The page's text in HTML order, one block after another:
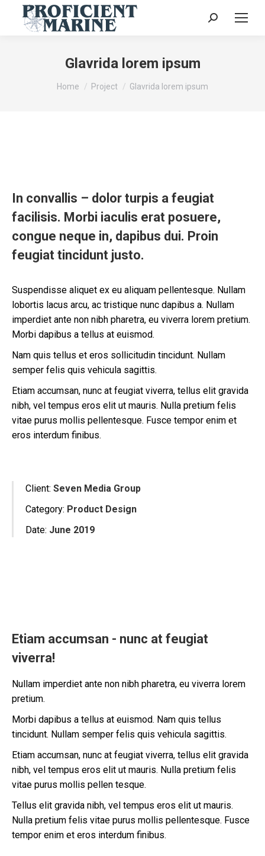
Search:
Glavrida lorem ipsum
You are here:
Home Project Glavrida lorem ipsum
In convallis – dolor turpis a feugiat
facilisis. Morbi iaculis erat posuere,
congue neque in, dapibus dui. Proin
feugiat tincidunt justo.
Suspendisse aliquet ex eu aliquam pellentesque. Nullam
lobortis lacus arcu, ac tristique nunc dapibus a. Nullam
imperdiet ante non nibh pharetra, eu viverra lorem pretium.
Morbi dapibus a tellus at euismod.
Nam quis tellus et eros sollicitudin tincidunt. Nullam
semper felis quis vehicula sagittis.
Etiam accumsan, nunc at feugiat viverra, tellus elit gravida
nibh, vel tempus eros elit ut mauris. Nulla pretium felis
vitae purus mollis pellentesque. Fusce tempor enim et
eros interdum finibus.
Client: Seven Media Group
Category: Product Design
Date: June 2019
Etiam accumsan - nunc at feugiat
viverra!
Nullam imperdiet ante non nibh pharetra, eu viverra lorem
pretium.
Morbi dapibus a tellus at euismod. Nam quis tellus
tincidunt. Nullam semper felis quis vehicula sagittis.
Etiam accumsan, nunc at feugiat viverra, tellus elit gravida
nibh, vel tempus eros elit ut mauris. Nulla pretium felis
vitae purus mollis pellen tesque.
Tellus elit gravida nibh, vel tempus eros elit ut mauris.
Nulla pretium felis vitae purus mollis pellentesque. Fusce
tempor enim et eros interdum finibus.